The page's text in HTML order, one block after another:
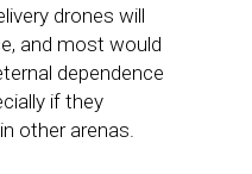
drones will
and most would
dependence
if they
other arenas.